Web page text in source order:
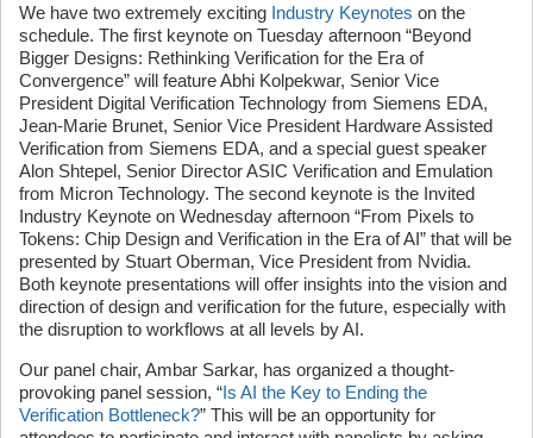
We have two extremely exciting Industry Keynotes on the
schedule. The first keynote on Tuesday afternoon “Beyond
Bigger Designs: Rethinking Verification for the Era of
Convergence” will feature Abhi Kolpekwar, Senior Vice
President Digital Verification Technology from Siemens EDA,
Jean-Marie Brunet, Senior Vice President Hardware Assisted
Verification from Siemens EDA, and a special guest speaker
Alon Shtepel, Senior Director ASIC Verification and Emulation
from Micron Technology. The second keynote is the Invited
Industry Keynote on Wednesday afternoon “From Pixels to
Tokens: Chip Design and Verification in the Era of AI” that will be
presented by Stuart Oberman, Vice President from Nvidia.
Both keynote presentations will offer insights into the vision and
direction of design and verification for the future, especially with
the disruption to workflows at all levels by AI.
Our panel chair, Ambar Sarkar, has organized a thought-
provoking panel session, “Is AI the Key to Ending the
Verification Bottleneck?” This will be an opportunity for